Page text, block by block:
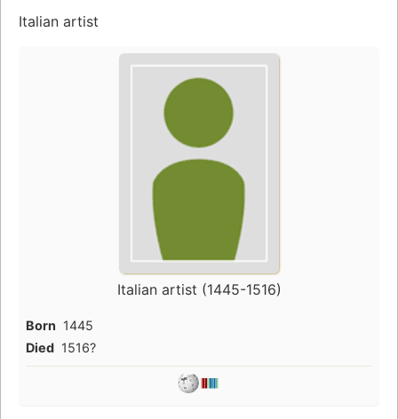
Italian artist
Italian artist (1445-1516)
Born 1445
Died 1516?